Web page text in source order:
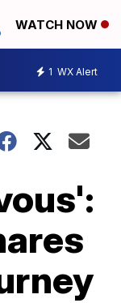
WATCH NOW
1 WX Alert